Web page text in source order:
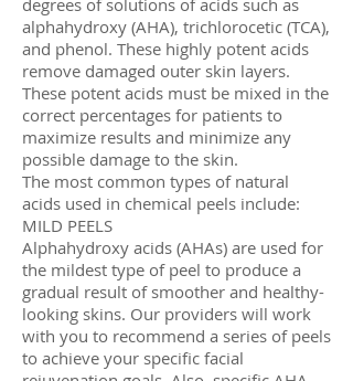
degrees of solutions of acids such as
alphahydroxy (AHA), trichlorocetic (TCA),
and phenol. These highly potent acids
remove damaged outer skin layers.
These potent acids must be mixed in the
correct percentages for patients to
maximize results and minimize any
possible damage to the skin.
The most common types of natural
acids used in chemical peels include:
MILD PEELS
Alphahydroxy acids (AHAs) are used for
the mildest type of peel to produce a
gradual result of smoother and healthy-
looking skins. Our providers will work
with you to recommend a series of peels
to achieve your specific facial